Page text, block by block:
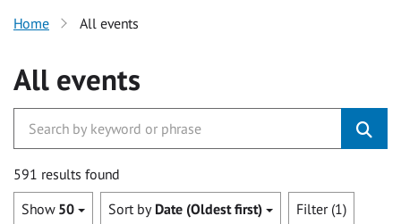
Home All events
All events
591 results found
Show 50 Sort by Date (Oldest first) Filter (1)